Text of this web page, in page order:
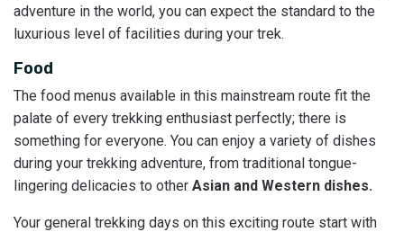
adventure in the world, you can expect the standard to the
luxurious level of facilities during your trek.
Food
The food menus available in this mainstream route fit the
palate of every trekking enthusiast perfectly; there is
something for everyone. You can enjoy a variety of dishes
during your trekking adventure, from traditional tongue-
lingering delicacies to other Asian and Western dishes.
Your general trekking days on this exciting route start with